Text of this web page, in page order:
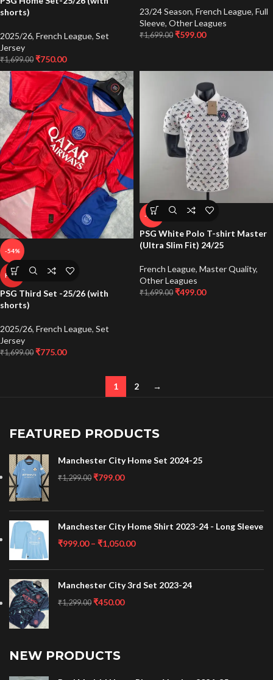
shorts)
2025/26, French League, Set
Jersey
₹1,699.00 ₹750.00
23/24 Season, French League, Full
Sleeve, Other Leagues
₹1,699.00 ₹599.00
-54%
HOT
PSG Third Set -25/26 (with
shorts)
2025/26, French League, Set
Jersey
₹1,699.00 ₹775.00
-71%
PSG White Polo T-shirt Master
(Ultra Slim Fit) 24/25
French League, Master Quality,
Other Leagues
₹1,699.00 ₹499.00
1 2 →
FEATURED PRODUCTS
Manchester City Home Set 2024-25
₹1,299.00 ₹799.00
Manchester City Home Shirt 2023-24 - Long Sleeve
₹999.00 – ₹1,050.00
Manchester City 3rd Set 2023-24
₹1,299.00 ₹450.00
NEW PRODUCTS